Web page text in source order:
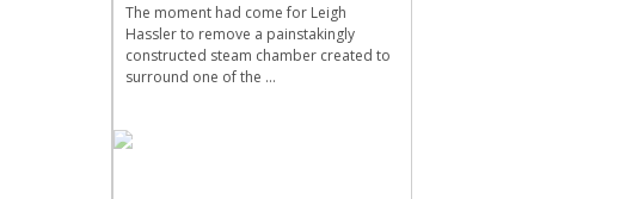
The moment had come for Leigh
Hassler to remove a painstakingly
constructed steam chamber created to
surround one of the …